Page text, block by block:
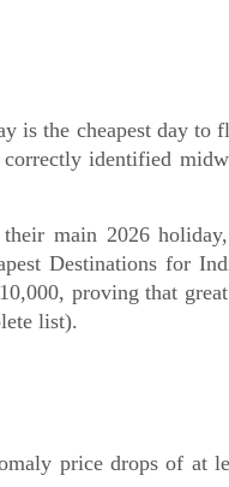
is the cheapest day
identified
main 2026 holiday,
Destinations for
proving that
list).
price drops of at